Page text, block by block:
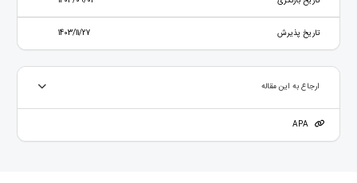
تاریخ پذیرش 1403/11/27
ارجاع به این مقاله
APA